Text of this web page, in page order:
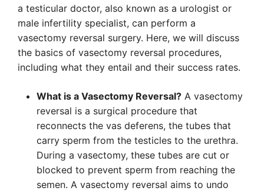
a testicular doctor, also known as a urologist or
male infertility specialist, can perform a
vasectomy reversal surgery. Here, we will discuss
the basics of vasectomy reversal procedures,
including what they entail and their success rates.
What is a Vasectomy Reversal? A vasectomy
reversal is a surgical procedure that
reconnects the vas deferens, the tubes that
carry sperm from the testicles to the urethra.
During a vasectomy, these tubes are cut or
blocked to prevent sperm from reaching the
semen. A vasectomy reversal aims to undo